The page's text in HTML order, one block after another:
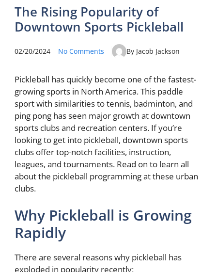
The Rising Popularity of
Downtown Sports Pickleball
02/20/2024 No Comments By Jacob Jackson
Pickleball has quickly become one of the fastest-
growing sports in North America. This paddle
sport with similarities to tennis, badminton, and
ping pong has seen major growth at downtown
sports clubs and recreation centers. If you’re
looking to get into pickleball, downtown sports
clubs offer top-notch facilities, instruction,
leagues, and tournaments. Read on to learn all
about the pickleball programming at these urban
clubs.
Why Pickleball is Growing
Rapidly
There are several reasons why pickleball has
exploded in popularity recently: